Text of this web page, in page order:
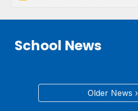
School News
Older News ›